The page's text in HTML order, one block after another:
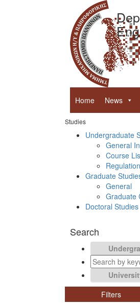
Home News
Studies
Undergraduate
General
Course
Graduate
General
Graduate
Doctoral Studies
Search
Filters